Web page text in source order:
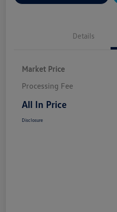
Details
Market Price
Processing Fee
All In Price
Disclosure